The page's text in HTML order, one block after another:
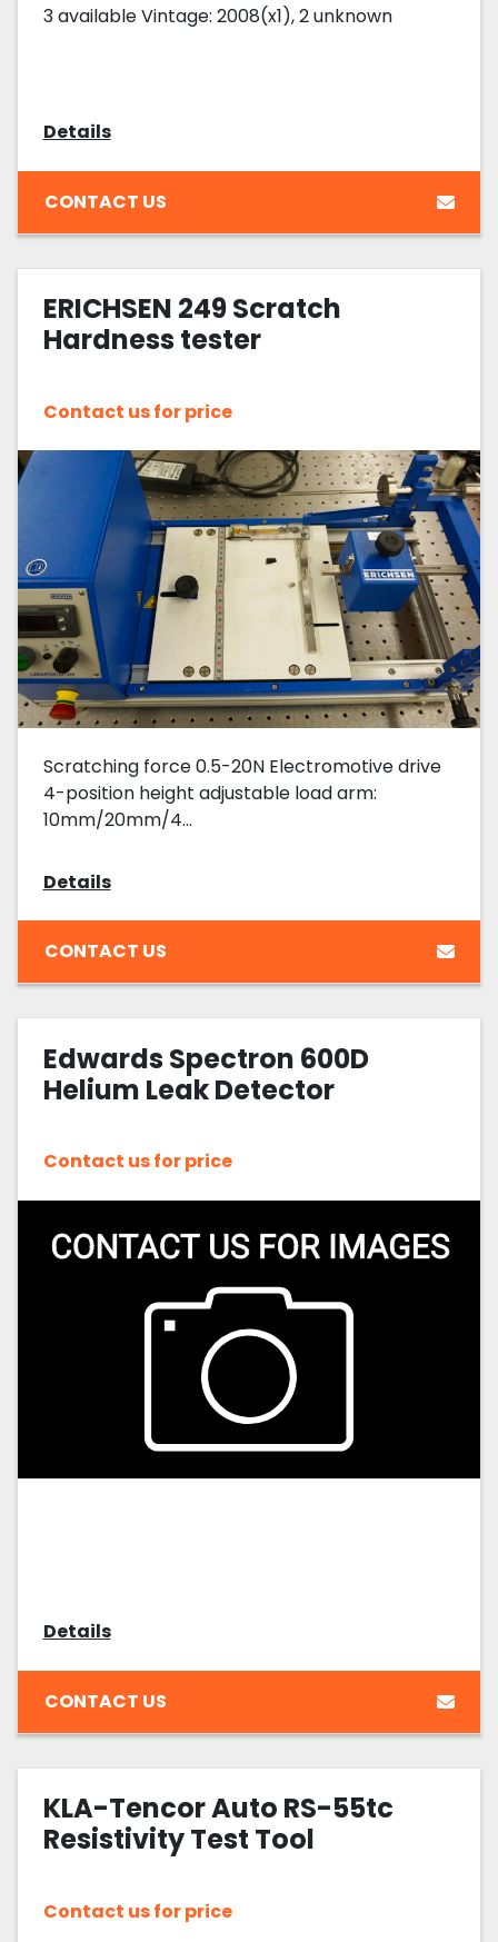
3 available Vintage: 2008(x1), 2 unknown
Details
CONTACT US
ERICHSEN 249 Scratch
Hardness tester
Contact us for price
Scratching force 0.5-20N Electromotive drive
4-position height adjustable load arm:
10mm/20mm/4...
Details
CONTACT US
Edwards Spectron 600D
Helium Leak Detector
Contact us for price
Details
CONTACT US
KLA-Tencor Auto RS-55tc
Resistivity Test Tool
Contact us for price